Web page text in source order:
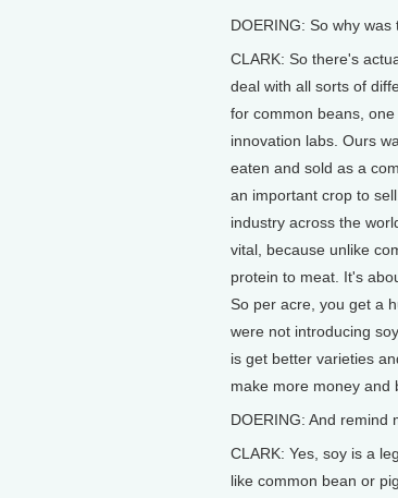
DOERING: So why
CLARK: So there's
deal with all sorts of
for common beans,
innovation labs. Ours
eaten and sold as a
an important crop to
industry across the
vital, because unlike
protein to meat. It's
So per acre, you get a
were not introducing
is get better varieties
make more money and
DOERING: And remind
CLARK: Yes, soy is a
like common bean or